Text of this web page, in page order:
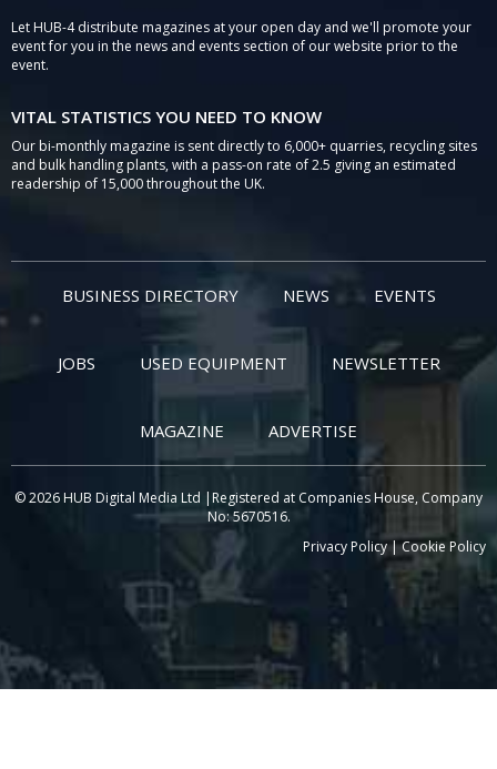
Let HUB-4 distribute magazines at your open day and we'll promote your
event for you in the news and events section of our website prior to the
event.
VITAL STATISTICS YOU NEED TO KNOW
Our bi-monthly magazine is sent directly to 6,000+ quarries, recycling sites
and bulk handling plants, with a pass-on rate of 2.5 giving an estimated
readership of 15,000 throughout the UK.
BUSINESS DIRECTORY NEWS EVENTS
JOBS USED EQUIPMENT NEWSLETTER
MAGAZINE ADVERTISE
© 2026 HUB Digital Media Ltd |Registered at Companies House, Company
No: 5670516.
Privacy Policy|Cookie Policy